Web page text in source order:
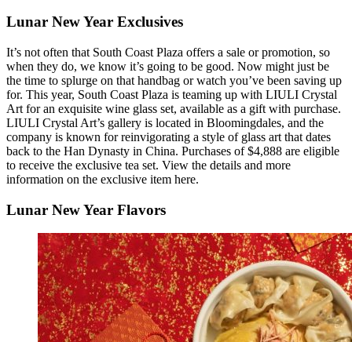
Lunar New Year Exclusives
It’s not often that South Coast Plaza offers a sale or promotion, so
when they do, we know it’s going to be good. Now might just be
the time to splurge on that handbag or watch you’ve been saving up
for. This year, South Coast Plaza is teaming up with LIULI Crystal
Art for an exquisite wine glass set, available as a gift with purchase.
LIULI Crystal Art’s gallery is located in Bloomingdales, and the
company is known for reinvigorating a style of glass art that dates
back to the Han Dynasty in China. Purchases of $4,888 are eligible
to receive the exclusive tea set. View the details and more
information on the exclusive item here.
Lunar New Year Flavors